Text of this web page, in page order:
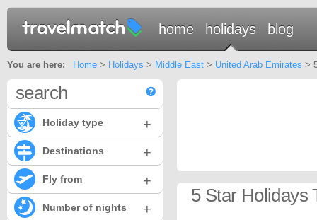
home holidays blog
You are here: Home> Holidays > Middle East> United Arab Emirates >
5 Star Holidays
search
Holiday type +
Destinations +
Fly from +
Number of nights +